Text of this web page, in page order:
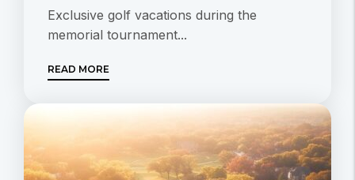
Exclusive golf vacations during the
memorial tournament...
READ MORE